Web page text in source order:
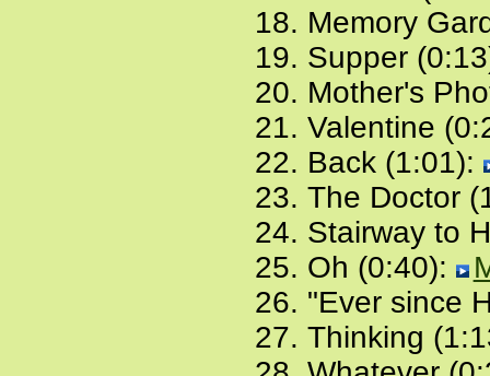
Memory
Supper
Mother's
Valentine
Back (1:01):
The Doctor
Stairway to
Oh (0:40):
"Ever since
Thinking